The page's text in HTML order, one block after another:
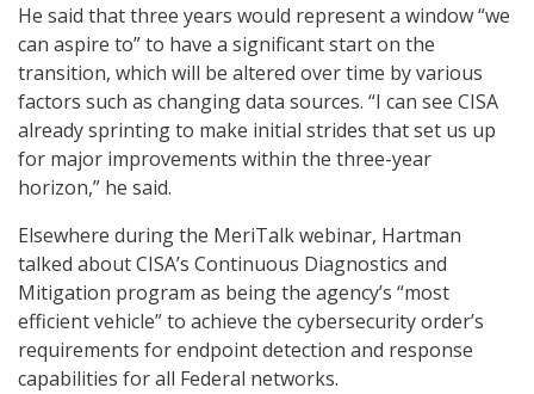
He said that three years would represent a window “we
can aspire to” to have a significant start on the
transition, which will be altered over time by various
factors such as changing data sources. “I can see CISA
already sprinting to make initial strides that set us up
for major improvements within the three-year
horizon,” he said.
Elsewhere during the MeriTalk webinar, Hartman
talked about CISA’s Continuous Diagnostics and
Mitigation program as being the agency’s “most
efficient vehicle” to achieve the cybersecurity order’s
requirements for endpoint detection and response
capabilities for all Federal networks.